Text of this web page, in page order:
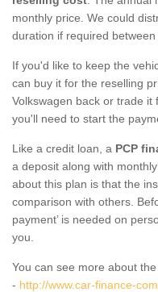
monthly price. We could
duration if required between
If you'd like to keep the
can buy it for the reselling
Volkswagen back or trade
you'll need to start the
Like a credit loan, a PCP
a deposit along with
about this plan is that the
comparison with others.
payment’ is needed on
you.
You can see more about
- http://www.car-finance-